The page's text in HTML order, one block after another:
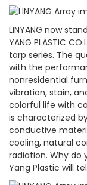
LINYANG now
YANG PLASTIC
tarp series. The
with the
nonresidential
vibration, stain,
colorful life with
is characterized
conductive
cooling, natural
radiation. Why do
Yang Plastic will